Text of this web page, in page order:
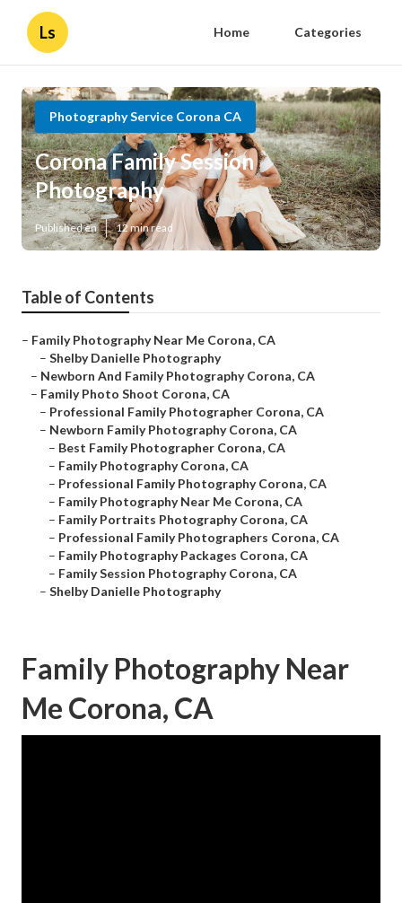
Ls Home Categories
Photography Service Corona CA
Corona Family Session
Photography
Published en 12 min read
Table of Contents
– Family Photography Near Me Corona, CA
– Shelby Danielle Photography
– Newborn And Family Photography Corona, CA
– Family Photo Shoot Corona, CA
– Professional Family Photographer Corona, CA
– Newborn Family Photography Corona, CA
– Best Family Photographer Corona, CA
– Family Photography Corona, CA
– Professional Family Photography Corona, CA
– Family Photography Near Me Corona, CA
– Family Portraits Photography Corona, CA
– Professional Family Photographers Corona, CA
– Family Photography Packages Corona, CA
– Family Session Photography Corona, CA
– Shelby Danielle Photography
Family Photography Near
Me Corona, CA